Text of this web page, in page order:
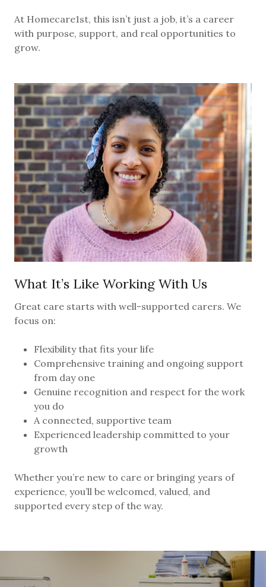
At Homecare1st, this isn’t just a job, it’s a career
with purpose, support, and real opportunities to
grow.
What It’s Like Working With Us
Great care starts with well-supported carers. We
focus on:
Flexibility that fits your life
Comprehensive training and ongoing support
from day one
Genuine recognition and respect for the work
you do
A connected, supportive team
Experienced leadership committed to your
growth
Whether you’re new to care or bringing years of
experience, you’ll be welcomed, valued, and
supported every step of the way.